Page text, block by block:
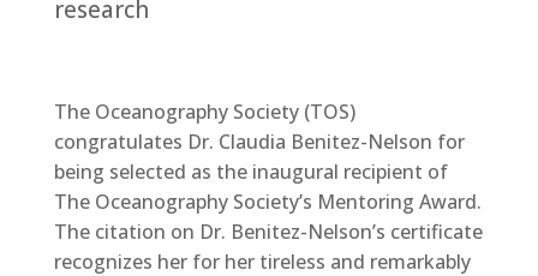
research
The Oceanography Society (TOS)
congratulates Dr. Claudia Benitez-Nelson for
being selected as the inaugural recipient of
The Oceanography Society’s Mentoring Award.
The citation on Dr. Benitez-Nelson’s certificate
recognizes her for her tireless and remarkably